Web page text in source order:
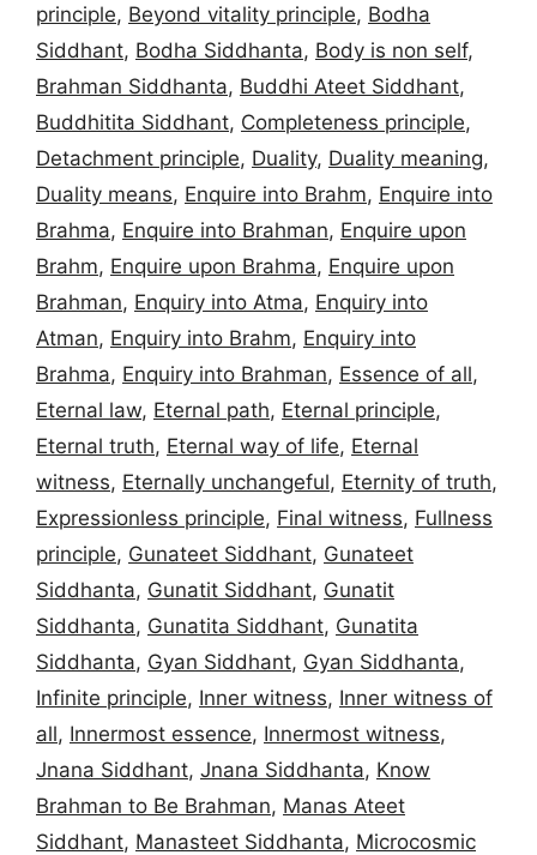
principle, Beyond vitality principle, Bodha
Siddhant, Bodha Siddhanta, Body is non self,
Brahman Siddhanta, Buddhi Ateet Siddhant,
Buddhitita Siddhant, Completeness principle,
Detachment principle, Duality, Duality meaning,
Duality means, Enquire into Brahm, Enquire into
Brahma, Enquire into Brahman, Enquire upon
Brahm, Enquire upon Brahma, Enquire upon
Brahman, Enquiry into Atma, Enquiry into
Atman, Enquiry into Brahm, Enquiry into
Brahma, Enquiry into Brahman, Essence of all,
Eternal law, Eternal path, Eternal principle,
Eternal truth, Eternal way of life, Eternal
witness, Eternally unchangeful, Eternity of truth,
Expressionless principle, Final witness, Fullness
principle, Gunateet Siddhant, Gunateet
Siddhanta, Gunatit Siddhant, Gunatit
Siddhanta, Gunatita Siddhant, Gunatita
Siddhanta, Gyan Siddhant, Gyan Siddhanta,
Infinite principle, Inner witness, Inner witness of
all, Innermost essence, Innermost witness,
Jnana Siddhant, Jnana Siddhanta, Know
Brahman to Be Brahman, Manas Ateet
Siddhant, Manasteet Siddhanta, Microcosmic